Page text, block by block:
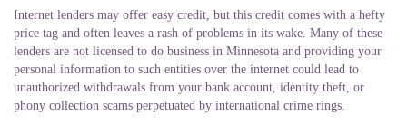
Internet lenders may offer easy credit, but this credit comes with a hefty
price tag and often leaves a rash of problems in its wake. Many of these
lenders are not licensed to do business in Minnesota and providing your
personal information to such entities over the internet could lead to
unauthorized withdrawals from your bank account, identity theft, or
phony collection scams perpetuated by international crime rings.